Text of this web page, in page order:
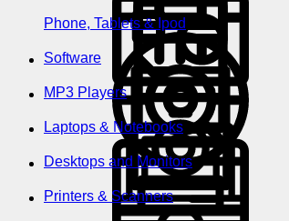
Phone, Tablets & Ipod
Software
MP3 Players
Laptops & Notebooks
Desktops and Monitors
Printers & Scanners